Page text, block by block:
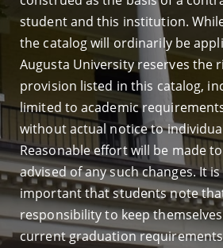
student and this institution.
the catalog will ordinarily be
Augusta University reserves the
provision listed in this catalog,
limited to academic
without actual notice to
Reasonable effort will be made
advised of any such changes. It
important that students note
responsibility to keep
current graduation